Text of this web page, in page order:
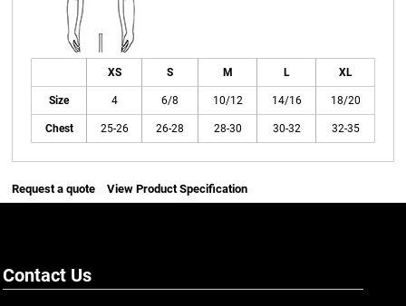
XS S M L XL
Size 4 6/8 10/12 14/16 18/20
Chest 25-26 26-28 28-30 30-32 32-35
Request a quote View Product Specification
Contact Us